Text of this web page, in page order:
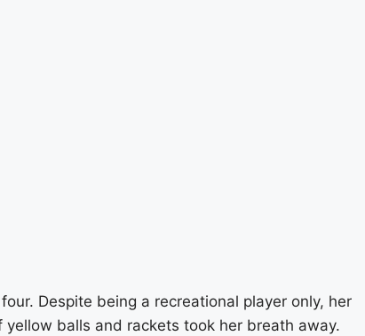
Despite being a recreational player only, her
balls and rackets took her breath away.